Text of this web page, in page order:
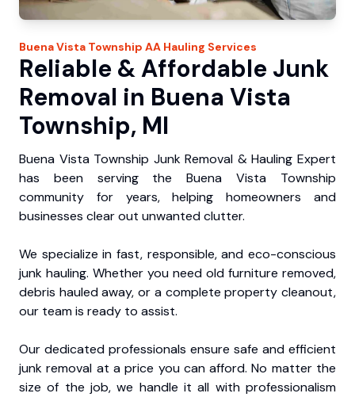
Buena Vista Township AA Hauling Services
Reliable & Affordable Junk
Removal in Buena Vista
Township, MI
Buena Vista Township Junk Removal & Hauling Expert
has been serving the Buena Vista Township
community for years, helping homeowners and
businesses clear out unwanted clutter.
We specialize in fast, responsible, and eco-conscious
junk hauling. Whether you need old furniture removed,
debris hauled away, or a complete property cleanout,
our team is ready to assist.
Our dedicated professionals ensure safe and efficient
junk removal at a price you can afford. No matter the
size of the job, we handle it all with professionalism